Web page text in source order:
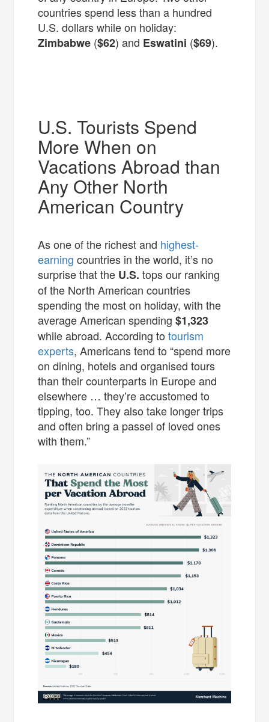
countries spend less than a hundred
U.S. dollars while on holiday:
Zimbabwe ($62) and Eswatini ($69).
U.S. Tourists Spend
More When on
Vacations Abroad than
Any Other North
American Country
As one of the richest and highest-
earning countries in the world, it’s no
surprise that the U.S.tops our ranking
of the North American countries
spending the most on holiday, with the
average American spending$1,323
while abroad. According totourism
experts, Americans tend to “spend more
on dining, hotels and organised tours
than their counterparts in Europe and
elsewhere … they’re accustomed to
tipping, too. They also take longer trips
and often bring a passel of loved ones
with them.”